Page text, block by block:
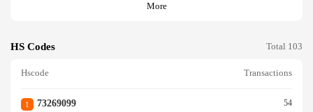
More
HS Codes Total 103
Hscode Transactions
1 73269099 54